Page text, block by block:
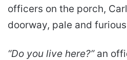
officers on the porch,
doorway, pale and
“Do you live here?”an